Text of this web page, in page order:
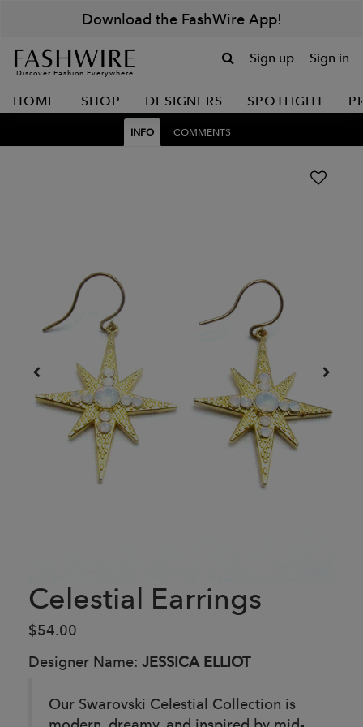
Download the FashWire App!
Discover Fashion Everywhere
Sign up Sign in
HOME SHOP DESIGNERS SPOTLIGHT
INFO COMMENTS
Celestial Earrings
$54.00
Designer Name: JESSICA ELLIOT
Our Swarovski Celestial Collection is